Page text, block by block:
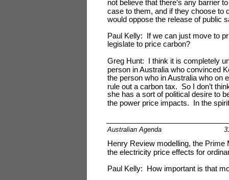
Australian Agenda
not believe that there’s any barrier
case to them, and if they choose to
would oppose the release of public
Paul Kelly: If we can just move to
legislate to price carbon?
Greg Hunt: I think it is completely
person in Australia who convinced
the person who in Australia who on
rule out a carbon tax. So I don’t
she has a sort of political desire to
the power price impacts. In the
Henry Review modelling, the Prime
the electricity price effects for
Paul Kelly: How important is that